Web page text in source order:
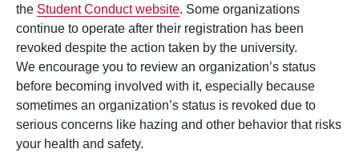
the Student Conduct website. Some organizations
continue to operate after their registration has been
revoked despite the action taken by the university.
We encourage you to review an organization’s status
before becoming involved with it, especially because
sometimes an organization’s status is revoked due to
serious concerns like hazing and other behavior that risks
your health and safety.